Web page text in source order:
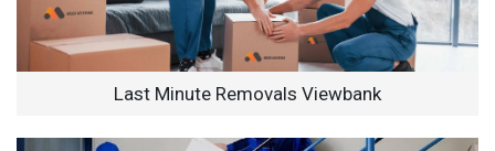
Last Minute Removals Viewbank